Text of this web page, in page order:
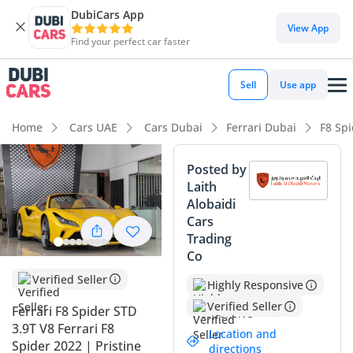
DubiCars App
Find your perfect car faster
View App
Sell Use app
Home Cars UAE Cars Dubai Ferrari Dubai F8
Verified Seller
Ferrari F8 Spider STD
3.9T V8 Ferrari F8
Spider 2022 | Pristine
Posted by
Laith
Alobaidi
Cars
Trading
Co
Highly Responsive
Verified Seller
Location and
directions
DubiCars intelligence
DubiCars intelligence
Highlights
0–100 km/h in under 4 seconds
Hand-built engine
Lowest depreciation in class
Summary
This 2022 Ferrari F8 Spider represents a rare opportunity to
own one of the final mid-rear engine V8 screamers from
Maranello with exceptionally low mileage for the GCC
market. Its striking yellow exterior is one of the most